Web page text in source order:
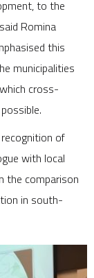
to the
Romina
this
municipalities
cross-
of
with local
the comparison
in south-